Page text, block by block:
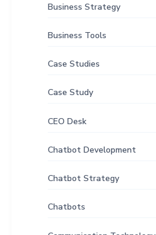
Business Strategy
Business Tools
Case Studies
Case Study
CEO Desk
Chatbot Development
Chatbot Strategy
Chatbots